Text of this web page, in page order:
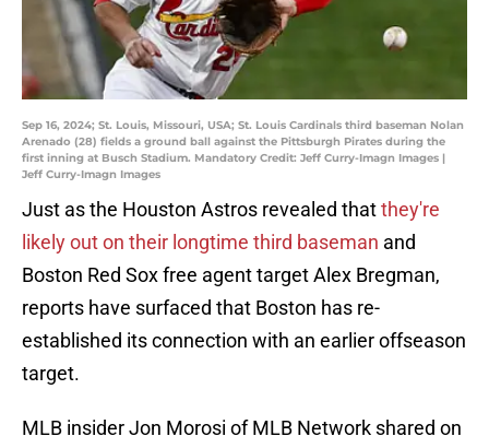
Sep 16, 2024; St. Louis, Missouri, USA; St. Louis Cardinals third baseman Nolan
Arenado (28) fields a ground ball against the Pittsburgh Pirates during the
first inning at Busch Stadium. Mandatory Credit: Jeff Curry-Imagn Images |
Jeff Curry-Imagn Images
Just as the Houston Astros revealed thatthey're
likely out on their longtime third baseman and
Boston Red Sox free agent target Alex Bregman,
reports have surfaced that Boston has re-
established its connection with an earlier offseason
target.
MLB insider Jon Morosi of MLB Network shared on